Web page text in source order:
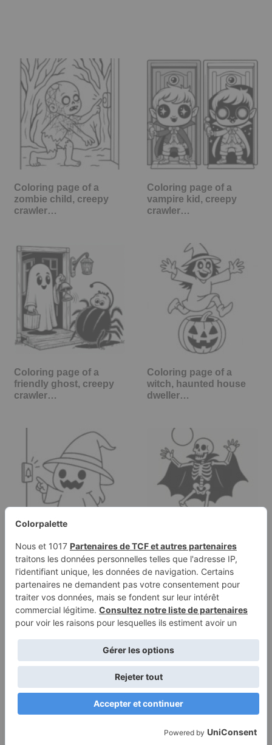
Coloring page of a
zombie child, creepy
crawler…
Coloring page of a
vampire kid, creepy
crawler…
Coloring page of a
friendly ghost, creepy
crawler…
Coloring page of a
witch, haunted house
dweller…
Coloring page of a
witch, spooky monster
ringing a doorbell
Coloring page of a
skeleton dancer,
haunted house…
Terms of